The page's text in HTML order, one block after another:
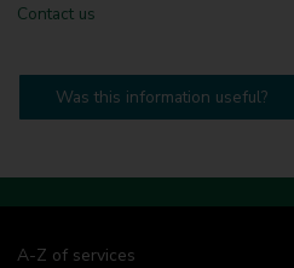
Contact us
Was this information useful?
A-Z of services